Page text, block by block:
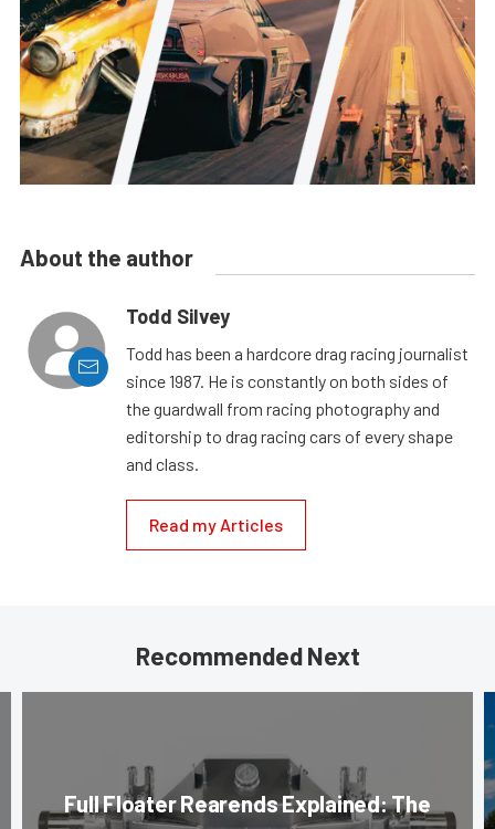
About the author
Todd Silvey
Todd has been a hardcore drag racing journalist
since 1987. He is constantly on both sides of
the guardwall from racing photography and
editorship to drag racing cars of every shape
and class.
Read my Articles
Recommended Next
Full Floater Rearends Explained: The